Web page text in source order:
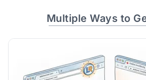
Multiple Ways to